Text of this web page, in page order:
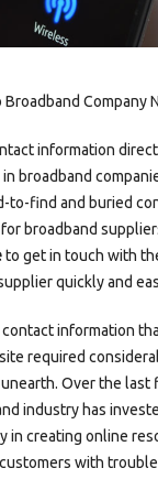
Company
information
broadband
to-find and buried
broadband
to get in touch with
quickly and
information
required
Over the last
industry has
in creating online
with